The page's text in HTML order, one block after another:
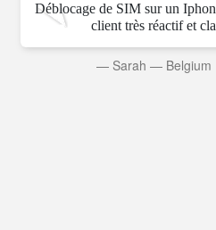
Déblocage de SIM sur un
client très réactif et
— Sarah — Belgium